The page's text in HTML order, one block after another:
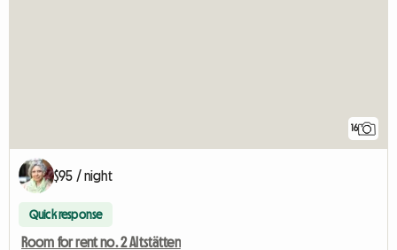
16
$95 / night
Quick response
Room for rent no. 2 Altstätten